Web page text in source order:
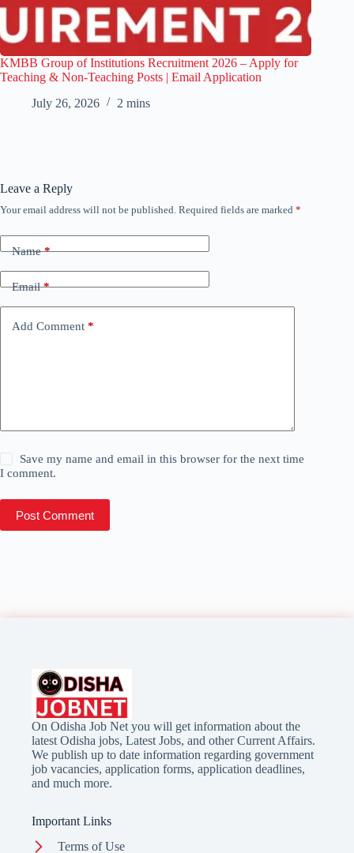
KMBB Group of Institutions Recruitment 2026 – Apply for
Teaching & Non-Teaching Posts | Email Application
July 26, 2026
2 mins
Leave a Reply
Your email address will not be published. Required fields are marked *
Name*
Email*
Add Comment *
Save my name and email in this browser for the next time
I comment.
Post Comment
On Odisha Job Net you will get information about the
latest Odisha jobs, Latest Jobs, and other Current Affairs.
We publish up to date information regarding government
job vacancies, application forms, application deadlines,
and much more.
Important Links
Terms of Use